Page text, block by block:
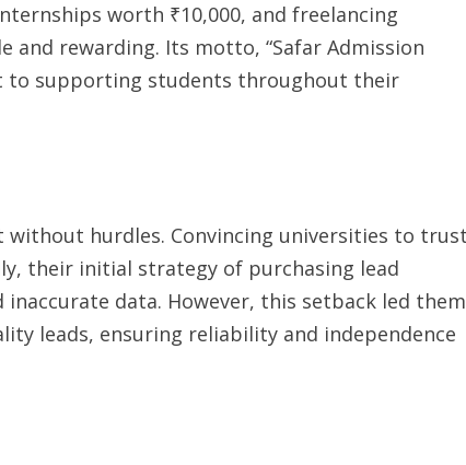
worth ₹10,000, and freelancing
rewarding. Its motto, “Safar Admission
to supporting students throughout their
without hurdles. Convincing universities to
their initial strategy of purchasing lead
data. However, this setback led them
leads, ensuring reliability and independence